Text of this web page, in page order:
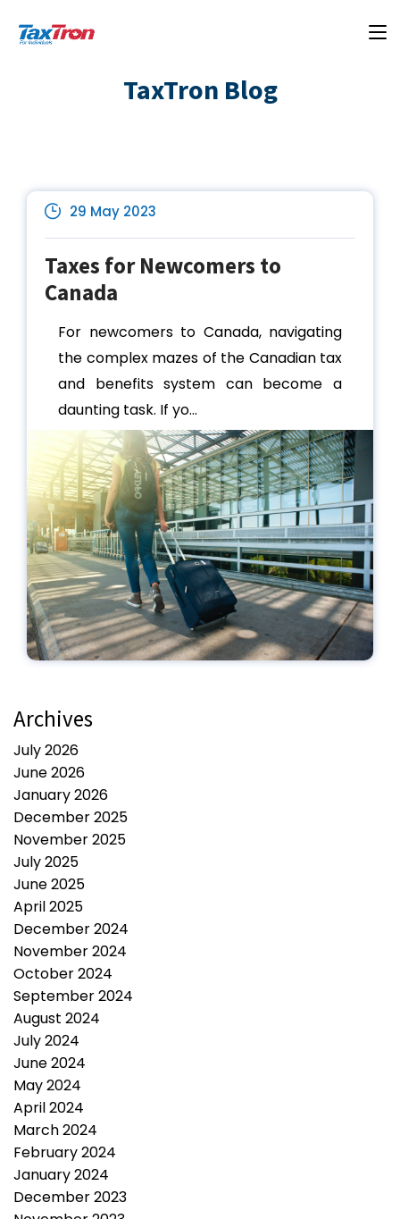
TaxTron Blog
29 May 2023
Taxes for Newcomers to
Canada
For newcomers to Canada, navigating
the complex mazes of the Canadian tax
and benefits system can become a
daunting task. If yo...
Archives
July 2026
June 2026
January 2026
December 2025
November 2025
July 2025
June 2025
April 2025
December 2024
November 2024
October 2024
September 2024
August 2024
July 2024
June 2024
May 2024
April 2024
March 2024
February 2024
January 2024
December 2023